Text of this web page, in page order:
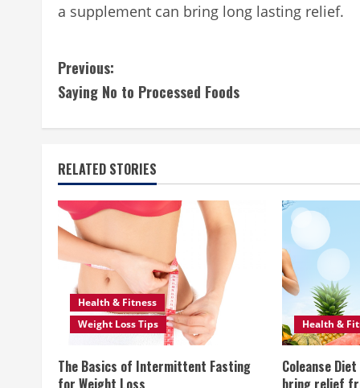
a supplement can bring long lasting relief.
C
o
n
t
i
n
u
R
e
Previous:
Saying No to Processed Foods
RELATED STORIES
Health & Fitness
Weight Loss Tips
The Basics of Intermittent Fasting
for Weight Loss
Health &
Coleanse
bring relief